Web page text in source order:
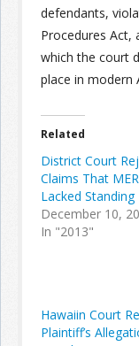
defendants,
Procedures Act,
which the court
place in modern
Related
District Court
Claims That
Lacked Standing
December 10,
In "2013"
Hawaiin Court
Plaintiff’s